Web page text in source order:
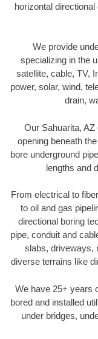
horizontal
We provide
specializing in the
satellite, cable, TV,
power, solar, wind,
drain,
Our Sahuarita,
opening beneath
bore underground
lengths and
From electrical to
to oil and gas
directional boring
pipe, conduit and
slabs, driveways,
diverse terrains like
We have 25+ years
bored and installed
under bridges,